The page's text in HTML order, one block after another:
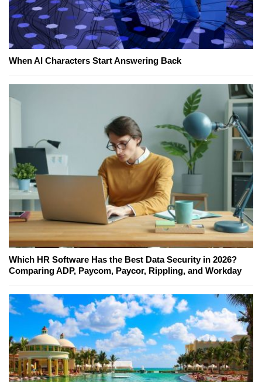
When AI Characters Start Answering Back
Which HR Software Has the Best Data Security in 2026?
Comparing ADP, Paycom, Paycor, Rippling, and Workday